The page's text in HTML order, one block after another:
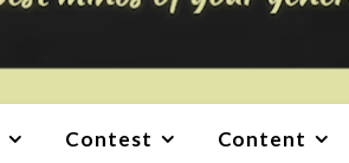
Contest Content